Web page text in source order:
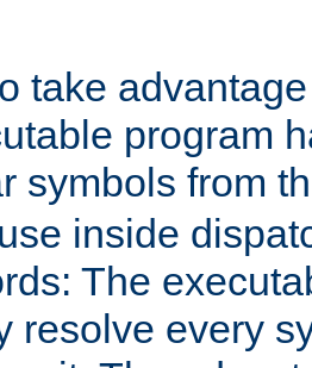
take
program
symbols from
inside
The
resolve every